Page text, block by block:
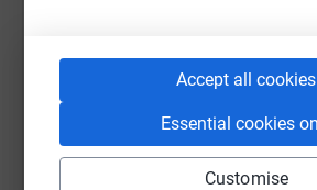
Accept all cookies
Essential cookies
Customise
WhatsAppFacebookMessenger